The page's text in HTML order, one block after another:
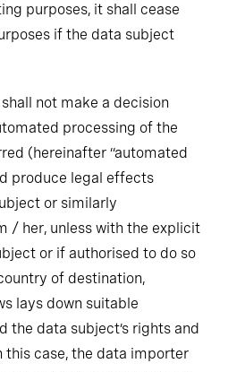
purposes, it shall cease
if the data subject
not make a decision
processing of the
(hereinafter “automated
produce legal effects
or similarly
/ her, unless with the explicit
or if authorised to do so
of destination,
lays down suitable
the data subject’s rights and
this case, the data importer